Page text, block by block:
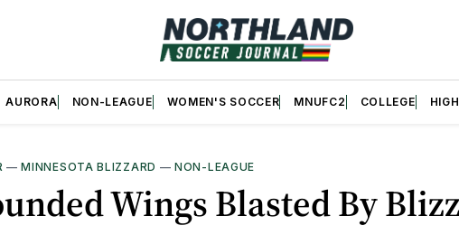
AURORA NON-LEAGUE WOMEN'S SOCCER MNUFC2 COLLEGE
—MINNESOTA BLIZZARD —NON-LEAGUE
Wings Blasted By